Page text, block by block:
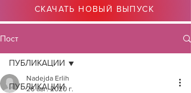
СКАЧАТЬ НОВЫЙ ВЫПУСК
Пост
ПУБЛИКАЦИИ
ПУБЛИКАЦИИ
Nadejda Erlih
26 авг. 2020 г.